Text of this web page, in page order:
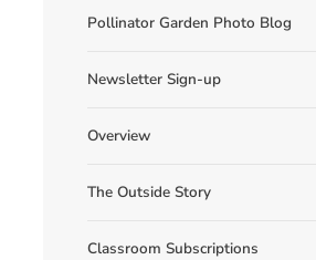
Pollinator Garden Photo Blog
Newsletter Sign-up
Overview
The Outside Story
Classroom Subscriptions